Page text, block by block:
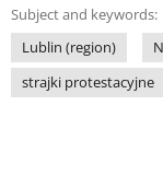
Subject and keywords:
Lublin (region)
strajki protestacyjne